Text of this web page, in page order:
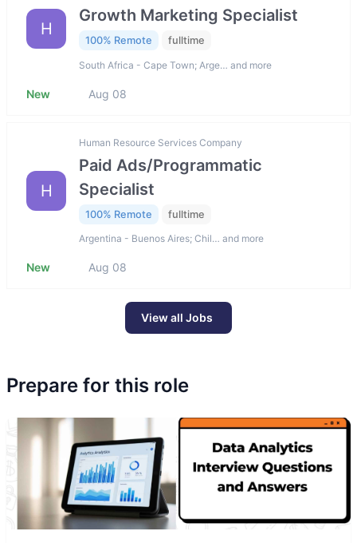
H
Growth Marketing Specialist
100% Remote fulltime
South Africa - Cape Town; Arge… and more
New Aug 08
H
Human Resource Services Company
Paid Ads/Programmatic
Specialist
100% Remote fulltime
Argentina - Buenos Aires; Chil… and more
New Aug 08
View all Jobs
Prepare for this role